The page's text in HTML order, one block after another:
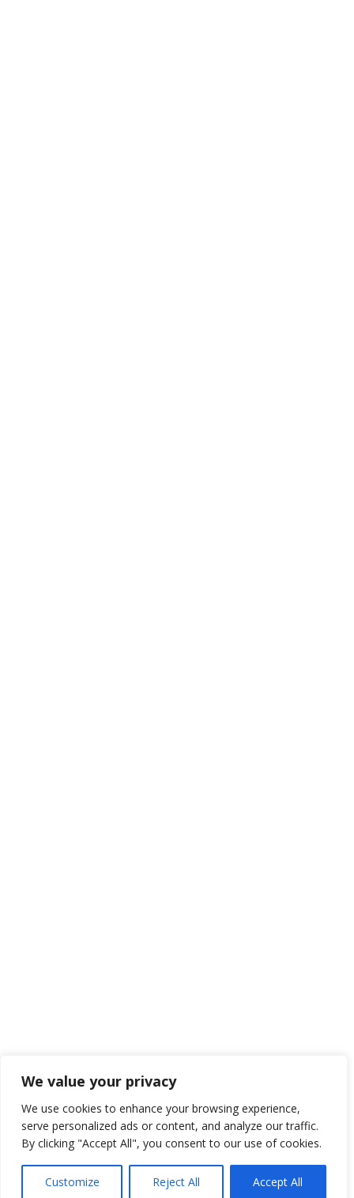
We value your privacy
We use cookies to enhance your browsing experience,
serve personalized ads or content, and analyze our traffic.
By clicking "Accept All", you consent to our use of cookies.
Customize Reject All Accept All